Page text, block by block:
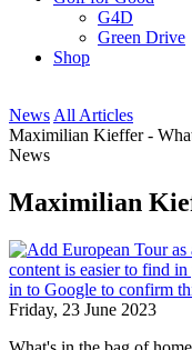
G4D
Green Drive
Shop
News All Articles
Maximilian Kieffer -
News
Maximilian
Friday, 23 June 2023